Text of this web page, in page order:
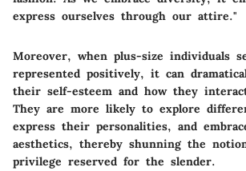
express ourselves through our attire."
Moreover, when plus-size individuals
represented positively, it can
their self-esteem and how they
They are more likely to explore
express their personalities, and
aesthetics, thereby shunning the
privilege reserved for the slender.